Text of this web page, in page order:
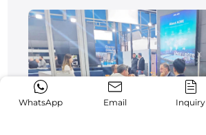
WhatsApp Email Inquiry